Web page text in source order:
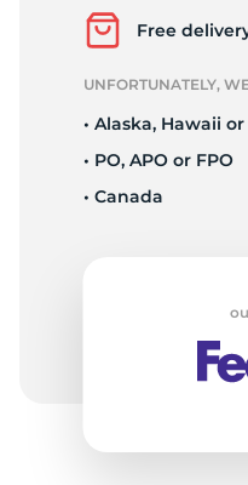
Free
UNFORTUNATELY,
• Alaska, Hawaii
• PO, APO or FPO
• Canada